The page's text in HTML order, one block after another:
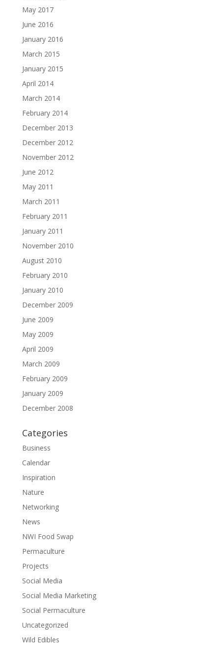
May 2017
June 2016
January 2016
March 2015
January 2015
April 2014
March 2014
February 2014
December 2013
December 2012
November 2012
June 2012
May 2011
March 2011
February 2011
January 2011
November 2010
August 2010
February 2010
January 2010
December 2009
June 2009
May 2009
April 2009
March 2009
February 2009
January 2009
December 2008
Categories
Business
Calendar
Inspiration
Nature
Networking
News
NWI Food Swap
Permaculture
Projects
Social Media
Social Media Marketing
Social Permaculture
Uncategorized
Wild Edibles